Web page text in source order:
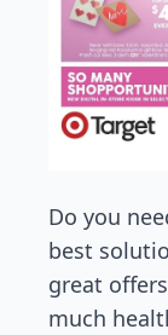
Do you
best
great
much